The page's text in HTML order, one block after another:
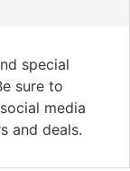
special
sure to
media
and deals.